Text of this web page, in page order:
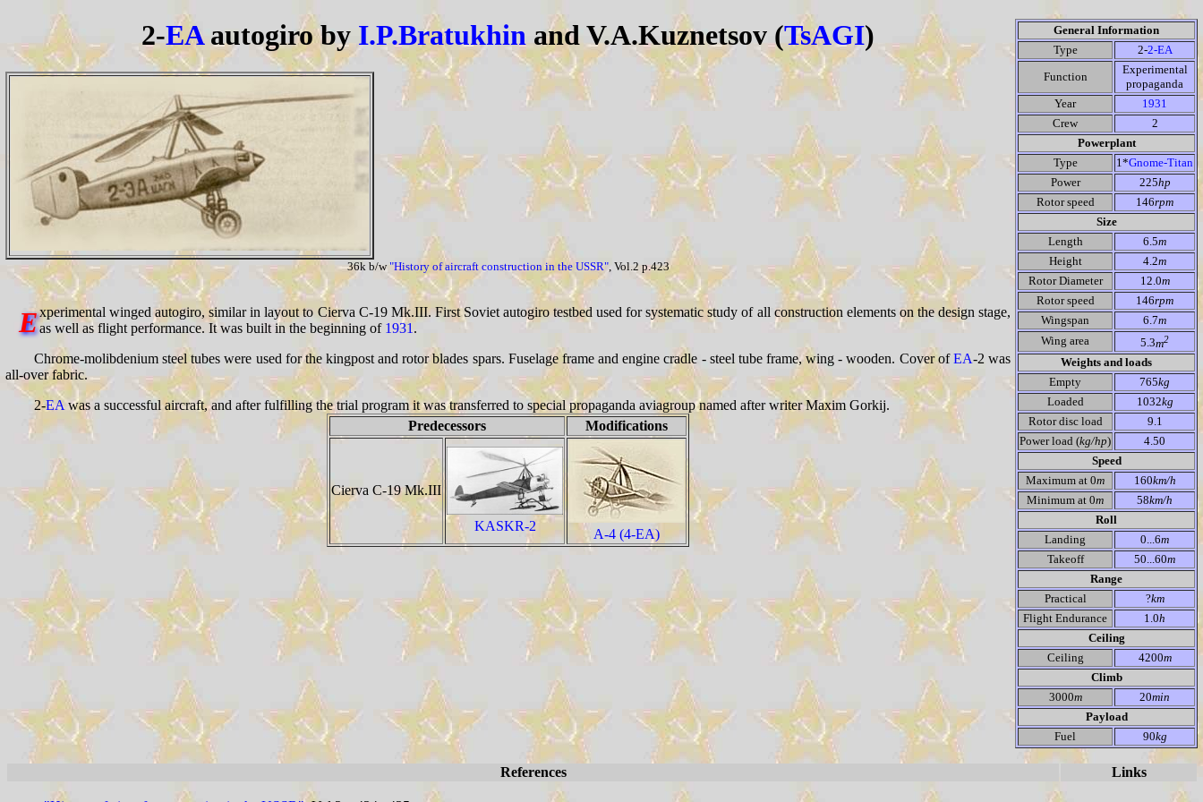
General Information
Type
2-2-EA
Function
Experimental
propaganda
Year
1931
Crew
2
Powerplant
Type
1*Gnome-Titan
Power
225hp
Rotor speed
146rpm
Size
Length
6.5m
Height
4.2m
Rotor Diameter
12.0m
Rotor speed
146rpm
Wingspan
6.7m
Wing area
5.3m2
Weights and loads
Empty
765kg
Loaded
1032kg
Rotor disc load
9.1
Power load (kg/hp)
4.50
Speed
Maximum at 0m 160km/h
Minimum at 0m 58km/h
Roll
Landing
0...6m
Takeoff
50...60m
Range
Practical
?km
Flight Endurance
1.0h
Ceiling
Ceiling
4200m
Climb
3000m 20min
Payload
Fuel
90kg
2-EAautogiro byI.P.Bratukhinand V.A.Kuznetsov (TsAGI)
36k b/w"History of aircraft construction in the USSR", Vol.2 p.423
Experimental winged autogiro, similar in layout to Cierva C-19 Mk.III. First Soviet autogiro testbed used for systematic study of all construction elements on the design stage,
as well as flight performance. It was built in the beginning of 1931 .
Chrome-molibdenium steel tubes were used for the kingpost and rotor blades spars. Fuselage frame and engine cradle - steel tube frame, wing - wooden. Cover ofEA-2 was
all-over fabric.
2-EA was a successful aircraft, and after fulfilling the trial program it was transferred to special propaganda aviagroup named after writer Maxim Gorkij.
Predecessors
Modifications
Cierva C-19 Mk.III
KASKR-2
A-4 (4-EA)
References Links